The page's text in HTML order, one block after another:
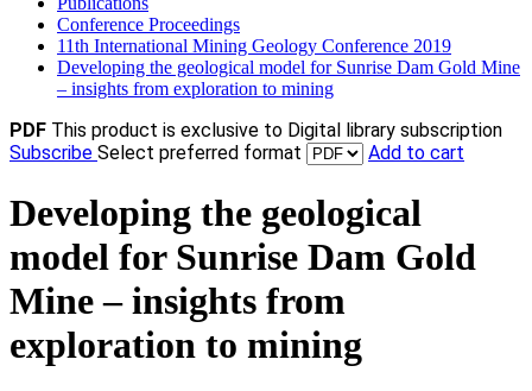
Conference Proceedings
11th International Mining Geology Conference 2019
Developing the geological model for Sunrise Dam Gold Mine
– insights from exploration to mining
PDF This product is exclusive to Digital library subscription
Subscribe Select preferred format Add to cart
Developing the geological
model for Sunrise Dam Gold
Mine – insights from
exploration to mining